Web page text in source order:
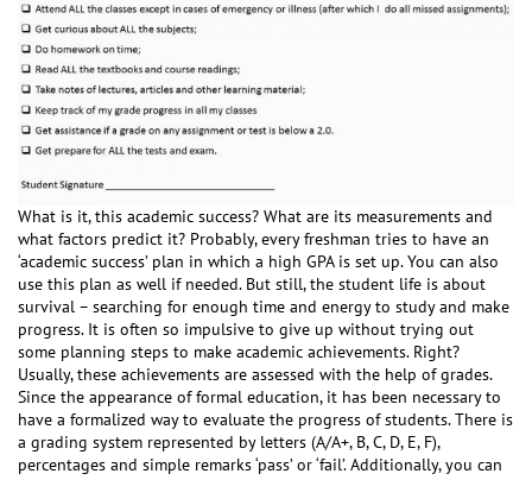
What is it, this academic success? What are its measurements and
what factors predict it? Probably, every freshman tries to have an
‘academic success’ plan in which a high GPA is set up. You can also
use this plan as well if needed. But still, the student life is about
survival – searching for enough time and energy to study and make
progress. It is often so impulsive to give up without trying out
some planning steps to make academic achievements. Right?
Usually, these achievements are assessed with the help of grades.
Since the appearance of formal education, it has been necessary to
have a formalized way to evaluate the progress of students. There is
a grading system represented by letters (A/A+, B, C, D, E, F),
percentages and simple remarks ‘pass’ or ‘fail’. Additionally, you can